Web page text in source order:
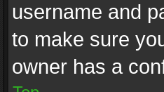
username and
to make sure
owner has a